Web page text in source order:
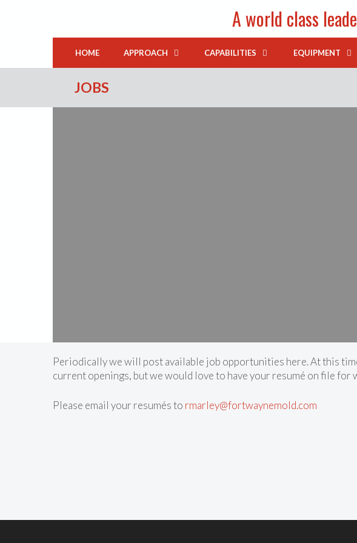
A world class
HOME APPROACH CAPABILITIES EQUIPMENT
JOBS
Periodically we will post available job opportunities here. At this
current openings, but we would love to have your resumé on file for
Please email your resumés to rmarley@fortwaynemold.com